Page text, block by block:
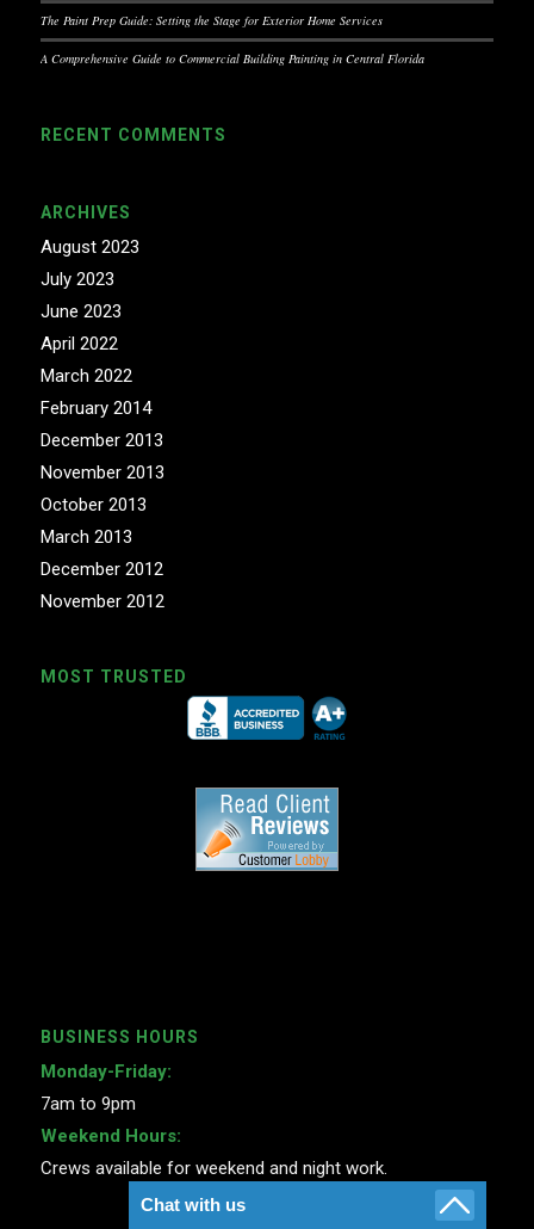
The Paint Prep Guide: Setting the Stage for Exterior Home Services
A Comprehensive Guide to Commercial Building Painting in Central Florida
RECENT COMMENTS
ARCHIVES
August 2023
July 2023
June 2023
April 2022
March 2022
February 2014
December 2013
November 2013
October 2013
March 2013
December 2012
November 2012
MOST TRUSTED
BUSINESS HOURS
Monday-Friday:
7am to 9pm
Weekend Hours:
Crews available for weekend and night work.
Chat with us